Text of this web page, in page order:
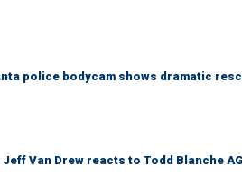
police bodycam shows dramatic
Jeff Van Drew reacts to Todd Blanche